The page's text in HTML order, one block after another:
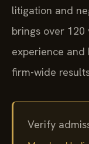
litigation and
brings over
experience and
firm-wide
Verify